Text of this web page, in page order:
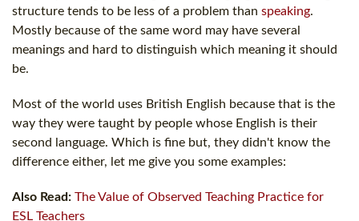
structure tends to be less of a problem than speaking.
Mostly because of the same word may have several
meanings and hard to distinguish which meaning it should
be.
Most of the world uses British English because that is the
way they were taught by people whose English is their
second language. Which is fine but, they didn't know the
difference either, let me give you some examples:
Also Read: The Value of Observed Teaching Practice for
ESL Teachers